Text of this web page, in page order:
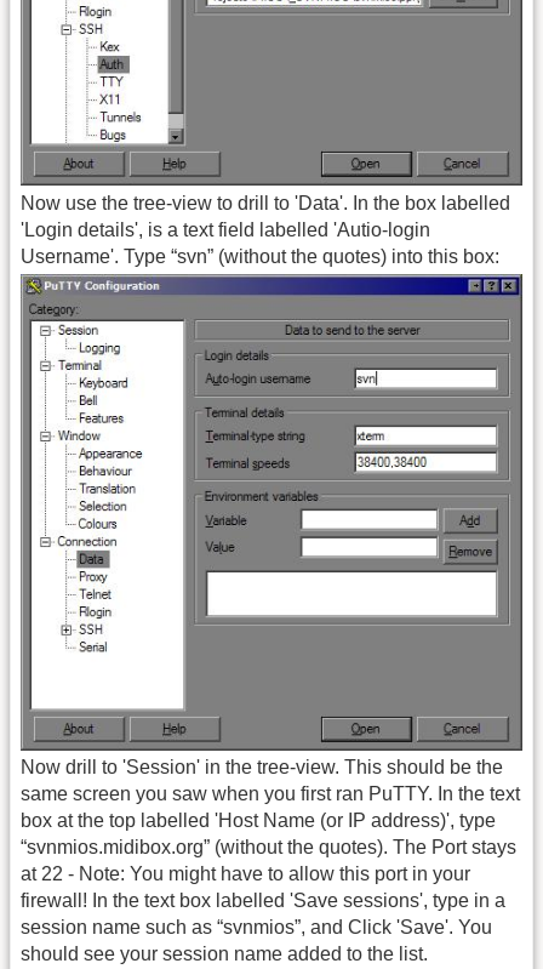
Now use the tree-view to drill to 'Data'. In the box labelled
'Login details', is a text field labelled 'Autio-login
Username'. Type “svn” (without the quotes) into this box:
Now drill to 'Session' in the tree-view. This should be the
same screen you saw when you first ran PuTTY. In the text
box at the top labelled 'Host Name (or IP address)', type
“svnmios.midibox.org” (without the quotes). The Port stays
at 22 - Note: You might have to allow this port in your
firewall! In the text box labelled 'Save sessions', type in a
session name such as “svnmios”, and Click 'Save'. You
should see your session name added to the list.